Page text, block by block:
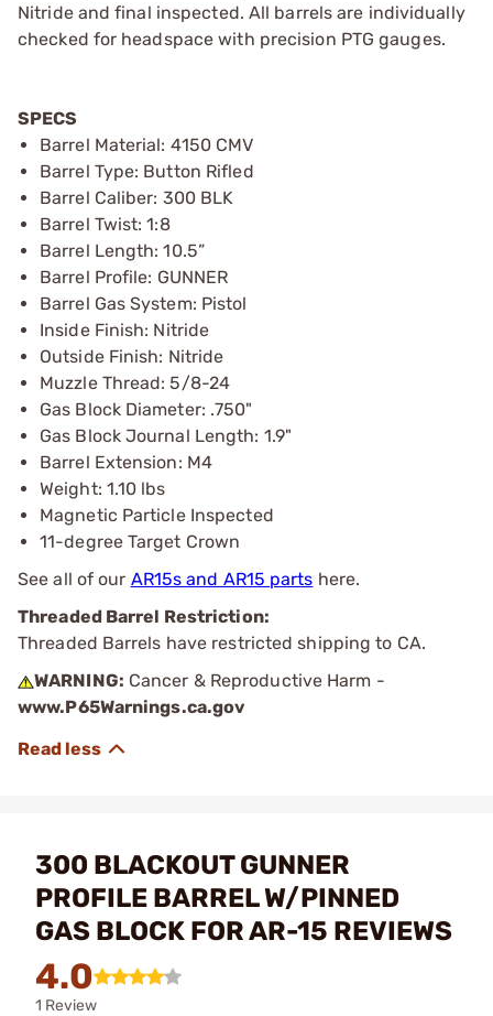
Nitride and final inspected. All barrels are individually
checked for headspace with precision PTG gauges.
SPECS
Barrel Material: 4150 CMV
Barrel Type: Button Rifled
Barrel Caliber: 300 BLK
Barrel Twist: 1:8
Barrel Length: 10.5”
Barrel Profile: GUNNER
Barrel Gas System: Pistol
Inside Finish: Nitride
Outside Finish: Nitride
Muzzle Thread: 5/8-24
Gas Block Diameter: .750"
Gas Block Journal Length: 1.9"
Barrel Extension: M4
Weight: 1.10 lbs
Magnetic Particle Inspected
11-degree Target Crown
See all of our AR15s and AR15 parts here.
Threaded Barrel Restriction:
Threaded Barrels have restricted shipping to CA.
WARNING: Cancer & Reproductive Harm -
www.P65Warnings.ca.gov
300 BLACKOUT GUNNER
PROFILE BARREL W/PINNED
GAS BLOCK FOR AR-15 REVIEWS
4.0
1 Review